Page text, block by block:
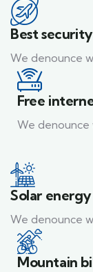
Best security
We denounce
Free
We denounce
Solar energy
We denounce
Mountain